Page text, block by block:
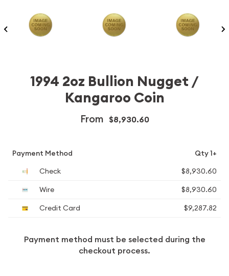
1994 2oz Bullion Nugget /
Kangaroo Coin
From $8,930.60
Payment Method
Qty 1+
Check
$8,930.60
Wire
$8,930.60
Credit Card
$9,287.82
Payment method must be selected during the
checkout process.